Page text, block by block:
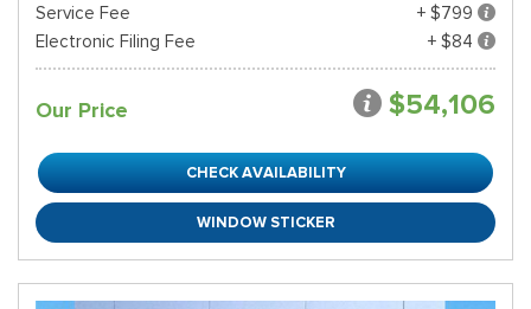
Service Fee
+ $799
Electronic Filing Fee
+ $84
Our Price $54,106
CHECK AVAILABILITY
WINDOW STICKER